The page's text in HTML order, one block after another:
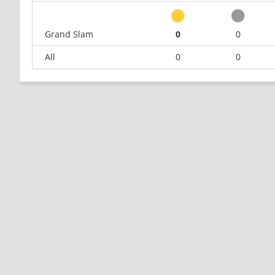
Grand Slam
0 0
All
0 0